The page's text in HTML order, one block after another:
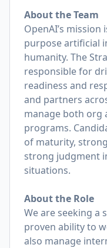
About the Team
OpenAI’s
purpose artificial
humanity. The
responsible for
readiness and
and partners
manage both org
programs.
of maturity,
strong judgment
situations.
About the Role
We are seeking a
proven ability to
also manage